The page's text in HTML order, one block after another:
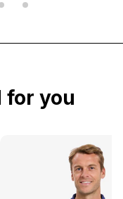
for you